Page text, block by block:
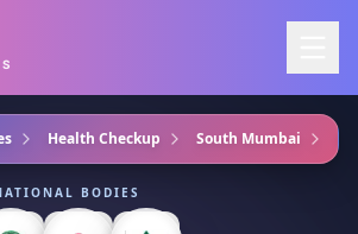
Health Checkup South Mumbai
BODIES